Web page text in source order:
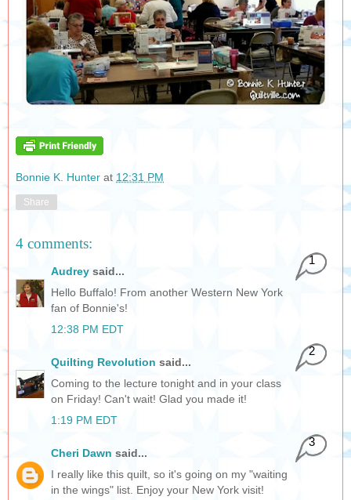
Bonnie K. Hunter at 12:31 PM
Share
4 comments:
Audrey said...
1
Hello Buffalo! From another Western New York
fan of Bonnie's!
12:38 PM EDT
Quilting Revolution said...
2
Coming to the lecture tonight and in your class
on Friday! Can't wait! Glad you made it!
1:19 PM EDT
Cheri Dawn said...
3
I really like this quilt, so it's going on my "waiting
in the wings" list. Enjoy your New York visit!